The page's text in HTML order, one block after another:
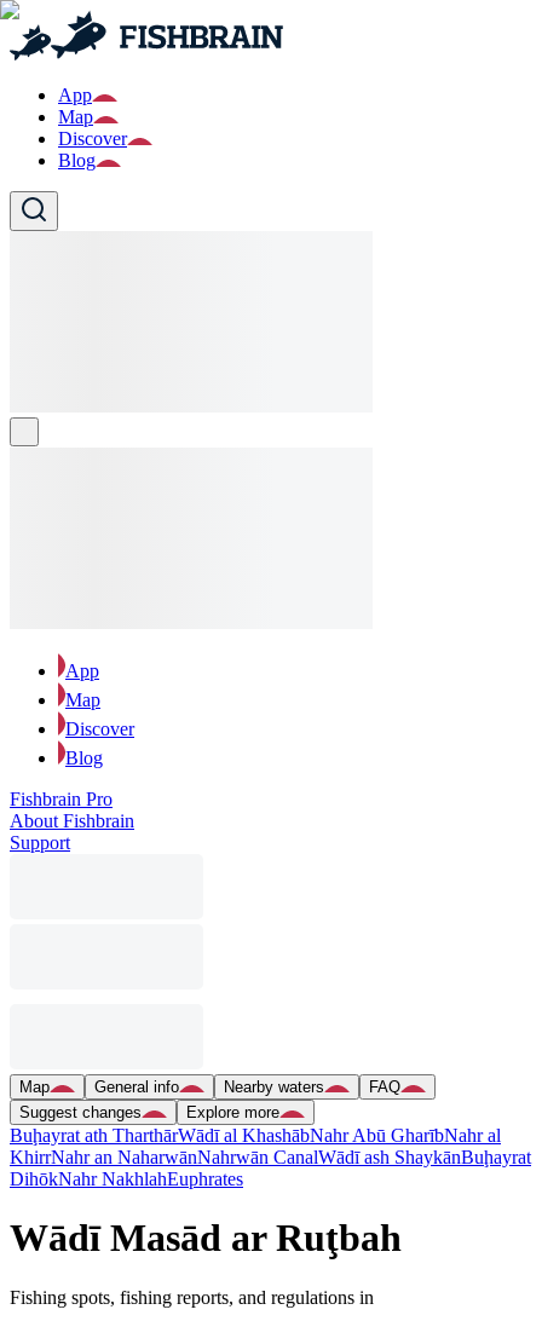
App
Map
Discover
Blog
App
Map
Discover
Blog
Fishbrain Pro
About Fishbrain
Support
Map General info Nearby waters
FAQ
Suggest changes
Explore more
Buḩayrat ath TharthārWādī al KhashābNahr Abū GharībNahr al
KhirrNahr an NaharwānNahrwān CanalWādī ash ShaykānBuḩayrat
DihōkNahr NakhlahEuphrates
Wādī Masād ar Ruţbah
Fishing spots, fishing reports, and regulations in